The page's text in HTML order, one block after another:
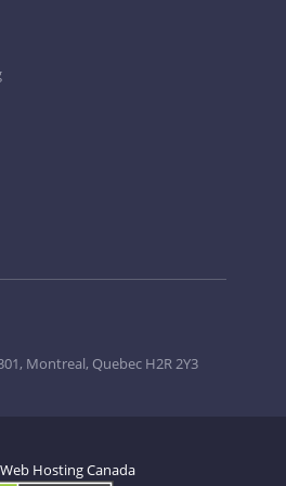
Montreal, Quebec H2R 2Y3
Hosting Canada